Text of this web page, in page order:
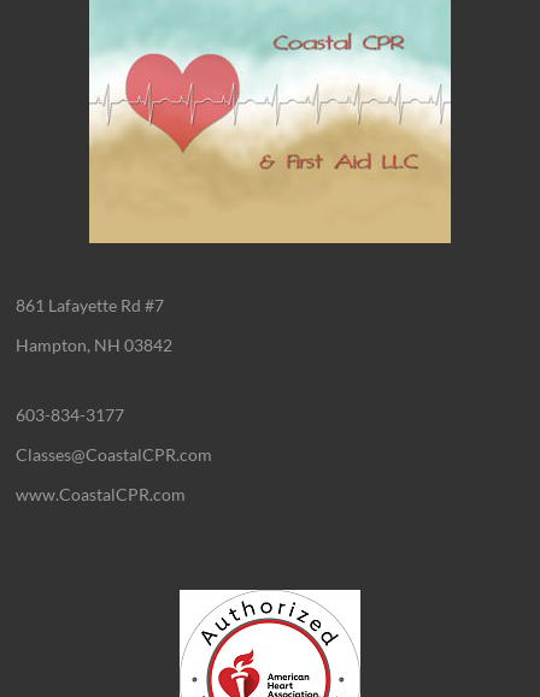
861 Lafayette Rd #7
Hampton, NH 03842
603-834-3177
Classes@CoastalCPR.com
www.CoastalCPR.com